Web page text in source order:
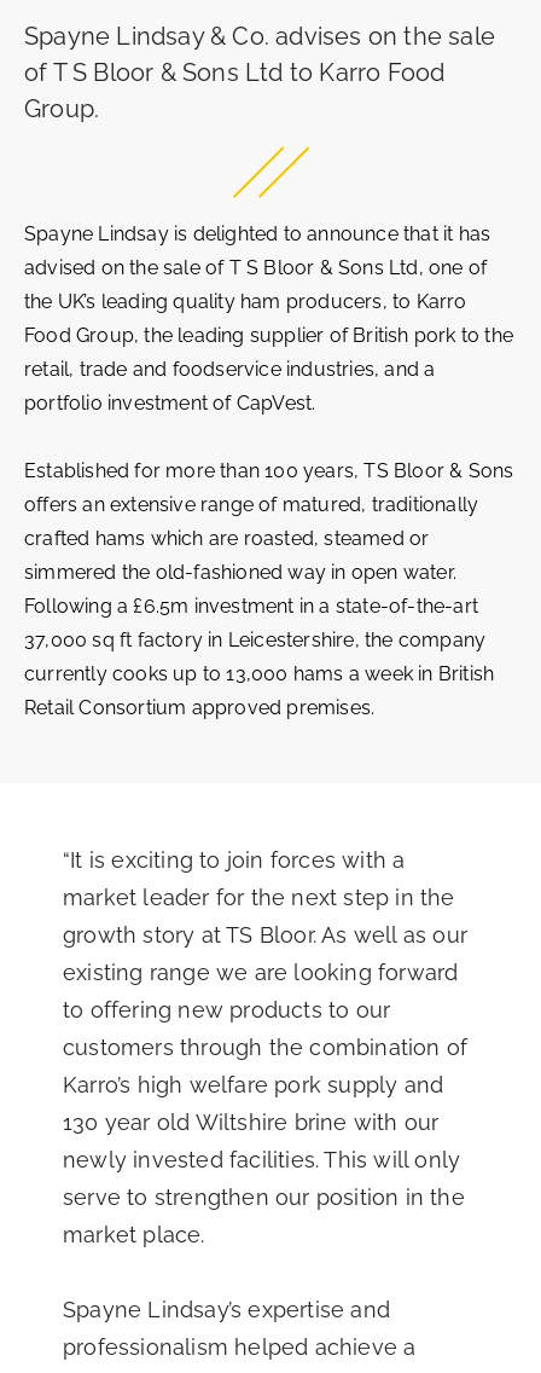
Spayne Lindsay & Co. advises on the sale
of T S Bloor & Sons Ltd to Karro Food
Group.
Spayne Lindsay is delighted to announce that it has
advised on the sale of T S Bloor & Sons Ltd, one of
the UK’s leading quality ham producers, to Karro
Food Group, the leading supplier of British pork to the
retail, trade and foodservice industries, and a
portfolio investment of CapVest.
Established for more than 100 years, TS Bloor & Sons
offers an extensive range of matured, traditionally
crafted hams which are roasted, steamed or
simmered the old-fashioned way in open water.
Following a £6.5m investment in a state-of-the-art
37,000 sq ft factory in Leicestershire, the company
currently cooks up to 13,000 hams a week in British
Retail Consortium approved premises.
“It is exciting to join forces with a
market leader for the next step in the
growth story at TS Bloor. As well as our
existing range we are looking forward
to offering new products to our
customers through the combination of
Karro’s high welfare pork supply and
130 year old Wiltshire brine with our
newly invested facilities. This will only
serve to strengthen our position in the
market place.
Spayne Lindsay’s expertise and
professionalism helped achieve a